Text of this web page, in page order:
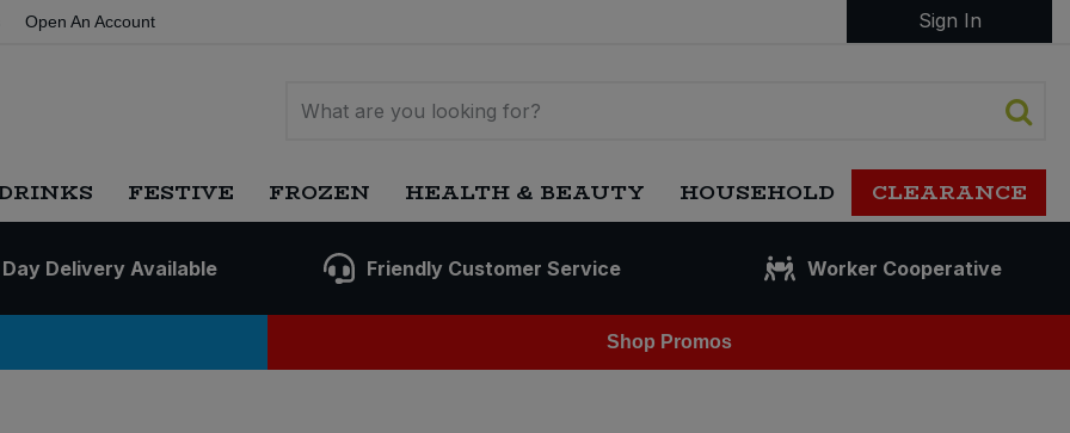
Open An Account Sign In
FESTIVE FROZEN HEALTH & BEAUTY HOUSEHOLD CLEARANCE
Delivery Available Friendly Customer Service Worker Cooperative
Shop Promos